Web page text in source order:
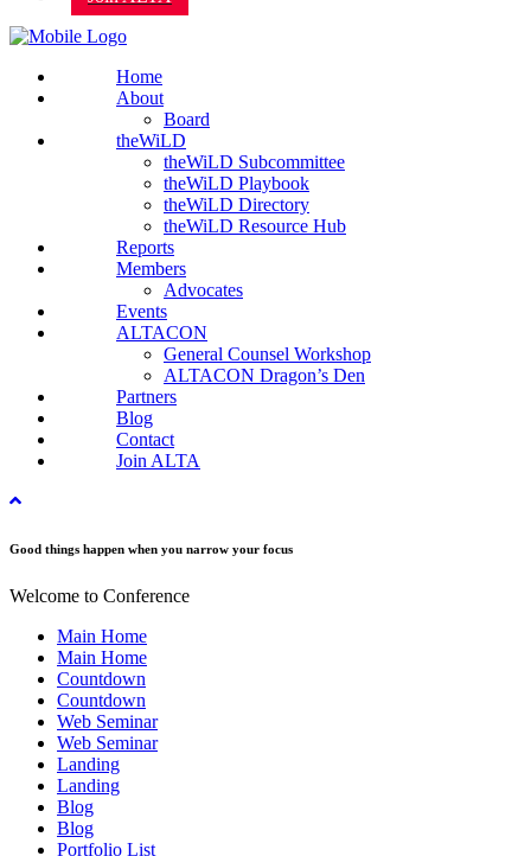
Home
About
Board
theWiLD
theWiLD Subcommittee
theWiLD Playbook
theWiLD Directory
theWiLD Resource Hub
Reports
Members
Advocates
Events
ALTACON
General Counsel Workshop
ALTACON Dragon’s Den
Partners
Blog
Contact
Join ALTA
Good things happen when you narrow your focus
Welcome to Conference
Main Home
Main Home
Countdown
Countdown
Web Seminar
Web Seminar
Landing
Landing
Blog
Blog
Portfolio List